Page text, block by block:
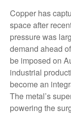
Copper has
space after
pressure was
demand ahead
be imposed on
industrial
become an
The metal’s
powering the